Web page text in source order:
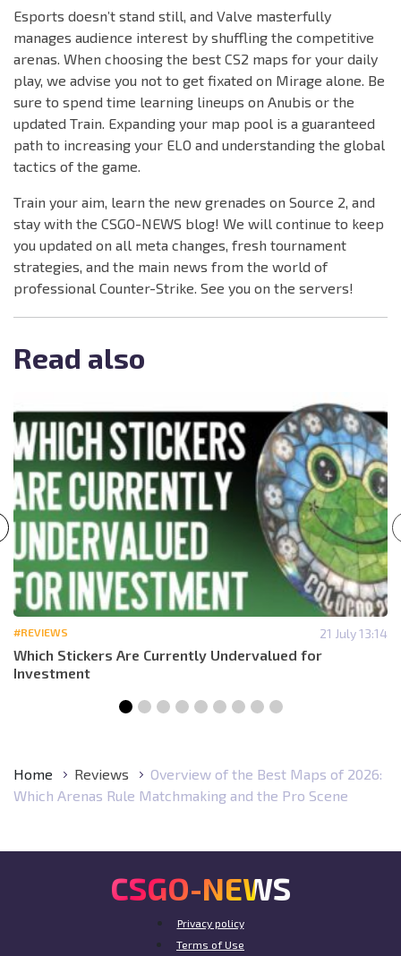
Esports doesn’t stand still, and Valve masterfully
manages audience interest by shuffling the competitive
arenas. When choosing the best CS2 maps for your daily
play, we advise you not to get fixated on Mirage alone. Be
sure to spend time learning lineups on Anubis or the
updated Train. Expanding your map pool is a guaranteed
path to increasing your ELO and understanding the global
tactics of the game.
Train your aim, learn the new grenades on Source 2, and
stay with the CSGO-NEWS blog! We will continue to keep
you updated on all meta changes, fresh tournament
strategies, and the main news from the world of
professional Counter-Strike. See you on the servers!
Read also
#REVIEWS 21 July 13:14
Which Stickers Are Currently Undervalued for
Investment
Home Reviews
Overview of the Best Maps of 2026:
Which Arenas Rule Matchmaking and the Pro Scene
CSGO-NEWS
Privacy policy
Terms of Use